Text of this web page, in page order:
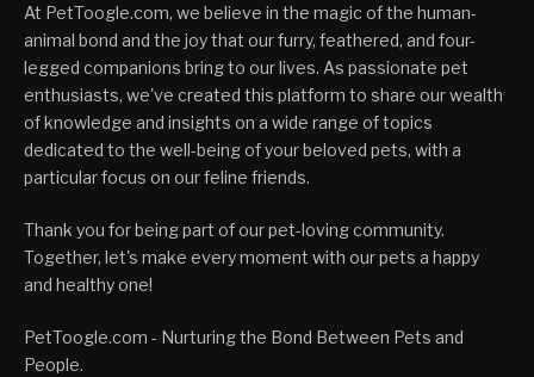
At PetToogle.com, we believe in the magic of the human-
animal bond and the joy that our furry, feathered, and four-
legged companions bring to our lives. As passionate pet
enthusiasts, we've created this platform to share our wealth
of knowledge and insights on a wide range of topics
dedicated to the well-being of your beloved pets, with a
particular focus on our feline friends.
Thank you for being part of our pet-loving community.
Together, let's make every moment with our pets a happy
and healthy one!
PetToogle.com - Nurturing the Bond Between Pets and
People.